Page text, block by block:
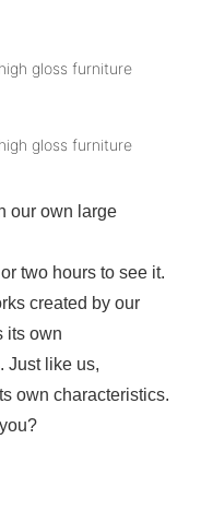
our own large
two hours to see it.
created by our
its own
Just like us,
own characteristics.